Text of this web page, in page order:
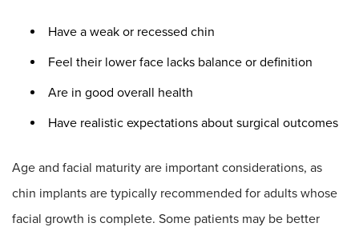
Have a weak or recessed chin
Feel their lower face lacks balance or definition
Are in good overall health
Have realistic expectations about surgical outcomes
Age and facial maturity are important considerations, as
chin implants are typically recommended for adults whose
facial growth is complete. Some patients may be better